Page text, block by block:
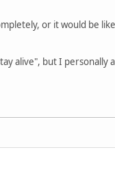
or it would be
alive", but I personally